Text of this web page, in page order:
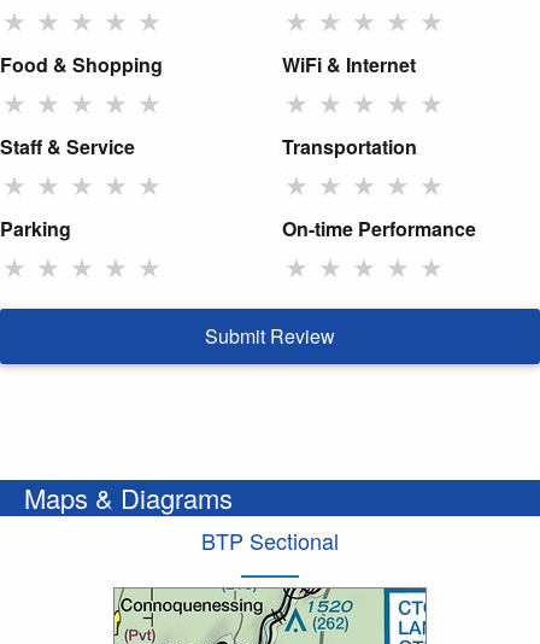
★ ★ ★ ★ ★ ★ ★ ★ ★ ★
Food & Shopping
★ ★ ★ ★ ★
WiFi & Internet
★ ★ ★ ★ ★
Staff & Service
★ ★ ★ ★ ★
Transportation
★ ★ ★ ★ ★
Parking
★ ★ ★ ★ ★
On-time Performance
★ ★ ★ ★ ★
Submit Review
Maps & Diagrams
BTP Sectional